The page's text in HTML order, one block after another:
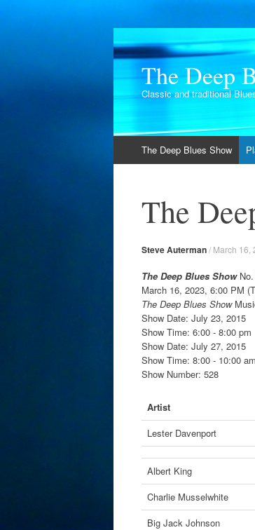
The Deep
Classic and traditional
to
The Deep Blues Show
The
Steve Auterman/ March 16,
The Deep Blues ShowNo.
March 16, 2023, 6:00 PM
The Deep Blues Show
Show Date: July 23, 2015
Show Time: 6:00 - 8:00 pm
Show Date: July 27, 2015
Show Time: 8:00 - 10:00 am
Show Number: 528
Artist
Lester Davenport
Albert King
Charlie Musselwhite
Big Jack Johnson